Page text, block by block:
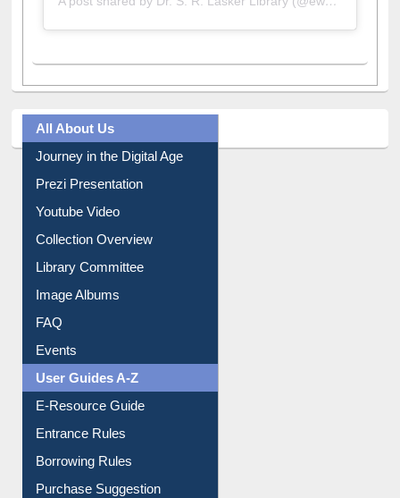
All About Us
Journey in the Digital Age
Prezi Presentation
Youtube Video
Collection Overview
Library Committee
Image Albums
FAQ
Events
User Guides A-Z
E-Resource Guide
Entrance Rules